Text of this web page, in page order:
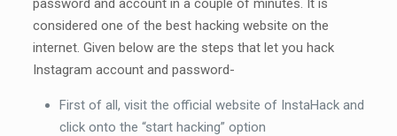
password and account in a couple of minutes. It is
considered one of the best hacking website on the
internet. Given below are the steps that let you hack
Instagram account and password-
First of all, visit the official website of InstaHack and
click onto the “start hacking” option